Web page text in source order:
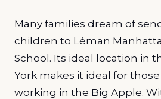
Many families dream of
children to Léman
School. Its ideal location in
York makes it ideal for
working in the Big Apple.